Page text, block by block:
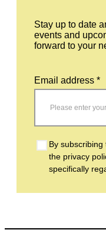
Stay up to date
events and
forward to your
Email address *
By
the privacy
specifically